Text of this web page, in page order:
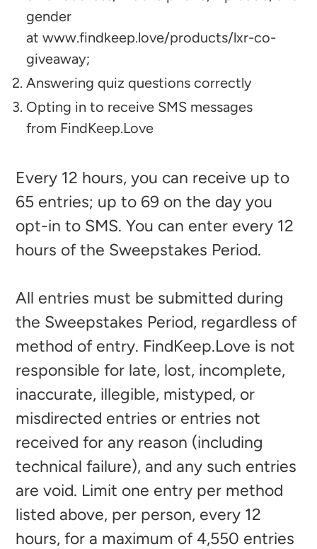
gender
at www.findkeep.love/products/lxr-co-
giveaway;
Answering quiz questions correctly
Opting in to receive SMS messages
from FindKeep.Love
Every 12 hours, you can receive up to
65 entries; up to 69 on the day you
opt-in to SMS. You can enter every 12
hours of the Sweepstakes Period.
All entries must be submitted during
the Sweepstakes Period, regardless of
method of entry. FindKeep.Love is not
responsible for late, lost, incomplete,
inaccurate, illegible, mistyped, or
misdirected entries or entries not
received for any reason (including
technical failure), and any such entries
are void. Limit one entry per method
listed above, per person, every 12
hours, for a maximum of 4,550 entries